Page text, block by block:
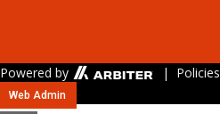
Powered by | Policies
Web Admin